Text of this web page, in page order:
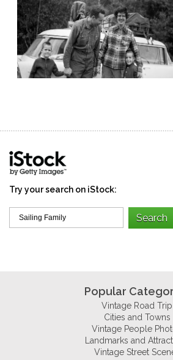
Try your search on iStock:
Popular
Vintage Road Trip
Cities and Towns
Vintage People
Landmarks and
Vintage Street